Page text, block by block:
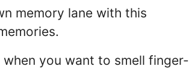
memory lane with this
when you want to smell finger-